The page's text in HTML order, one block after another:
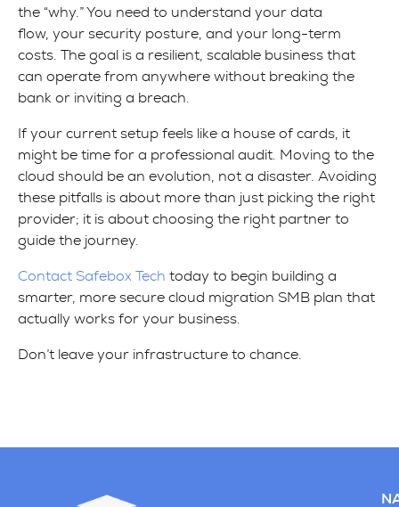
the “why.” You need to understand your data
flow, your security posture, and your long-term
costs. The goal is a resilient, scalable business that
can operate from anywhere without breaking the
bank or inviting a breach.
If your current setup feels like a house of cards, it
might be time for a professional audit. Moving to the
cloud should be an evolution, not a disaster. Avoiding
these pitfalls is about more than just picking the right
provider; it is about choosing the right partner to
guide the journey.
Contact Safebox Tech today to begin building a
smarter, more secure cloud migration SMB plan that
actually works for your business.
Don’t leave your infrastructure to chance.